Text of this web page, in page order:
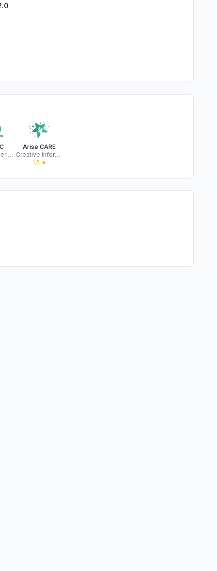
Joe Wheeler Electric Membership Corporation
Arise CARE
Creative Information Technology, Inc
1.5 ★